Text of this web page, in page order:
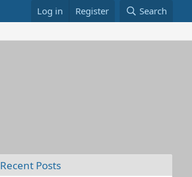
Log in Register Search
Recent Posts